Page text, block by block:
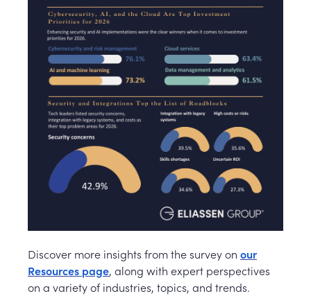
Discover more insights from the survey on our
Resources page, along with expert perspectives
on a variety of industries, topics, and trends.